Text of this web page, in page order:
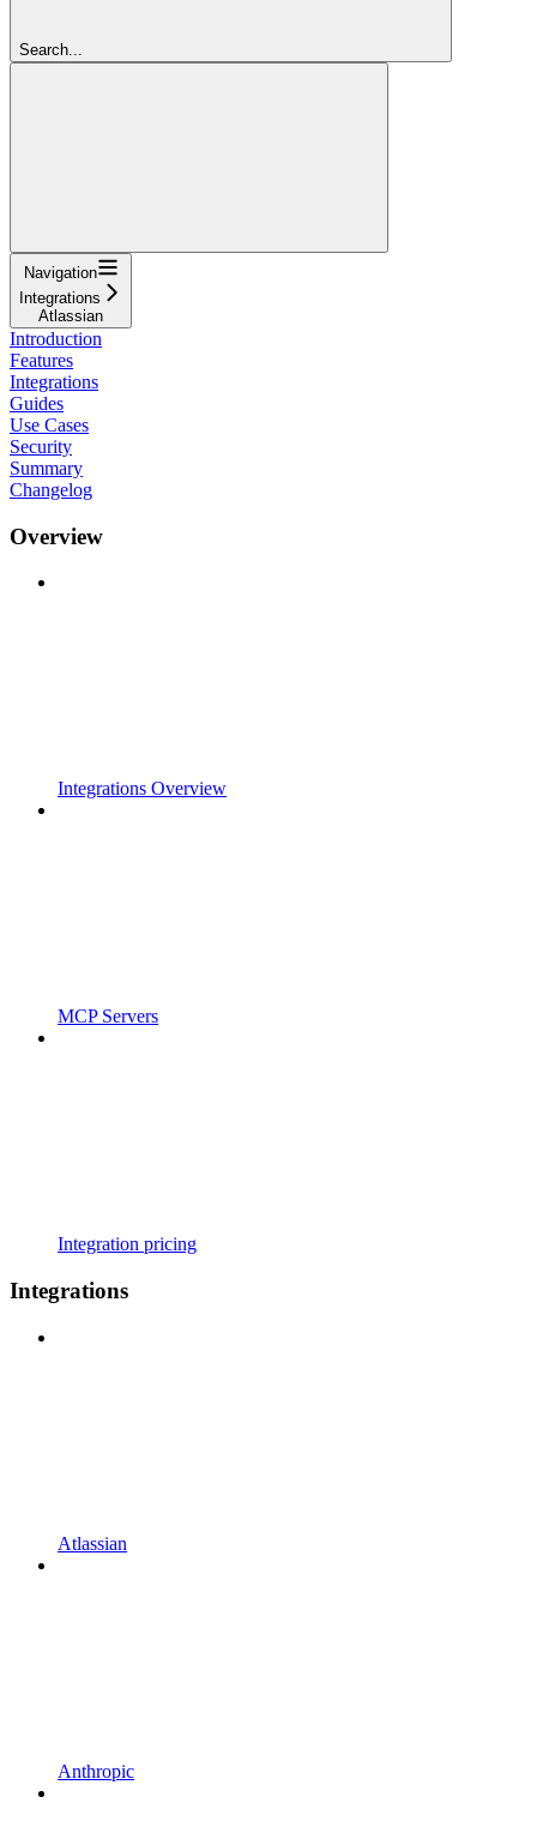
Search...
Navigation
Integrations
Atlassian
Introduction
Features
Integrations
Guides
Use Cases
Security
Summary
Changelog
Overview
Integrations Overview
MCP Servers
Integration pricing
Integrations
Atlassian
Anthropic